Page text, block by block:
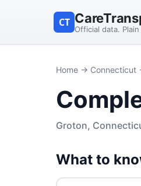
CT
Official data.
Home → Connecticut
Groton,
What to